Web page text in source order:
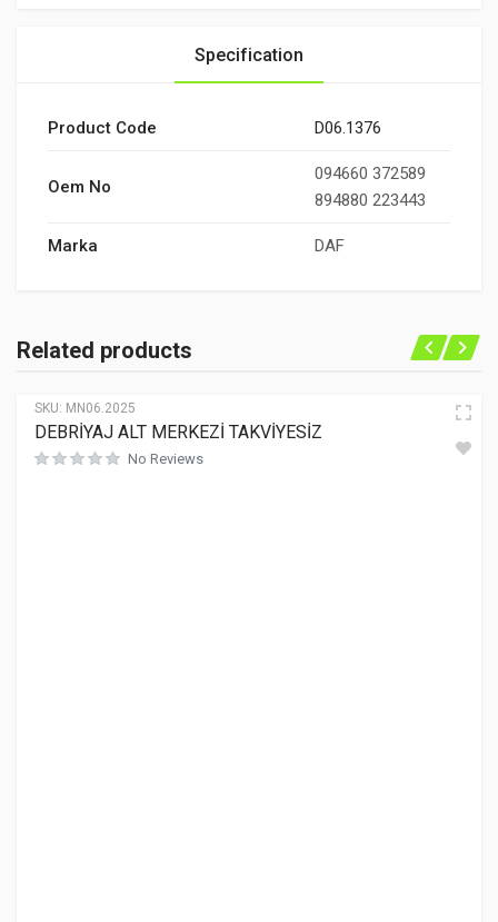
Specification
Product Code D06.1376
Oem No
094660 372589
894880 223443
Marka DAF
Related products
SKU: MN06.2025
DEBRİYAJ ALT MERKEZİ TAKVİYESİZ
No Reviews